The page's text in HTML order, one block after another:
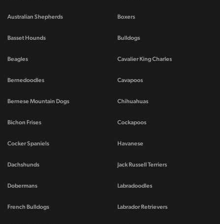
Australian Shepherds
Basset Hounds
Beagles
Bernedoodles
Bernese Mountain Dogs
Bichon Frises
Boxers
Bulldogs
Cavalier King Charles
Cavapoos
Chihuahuas
Cockapoos
Cocker Spaniels
Dachshunds
Dobermans
French Bulldogs
Havanese
Jack Russell Terriers
Labradoodles
Labrador Retrievers